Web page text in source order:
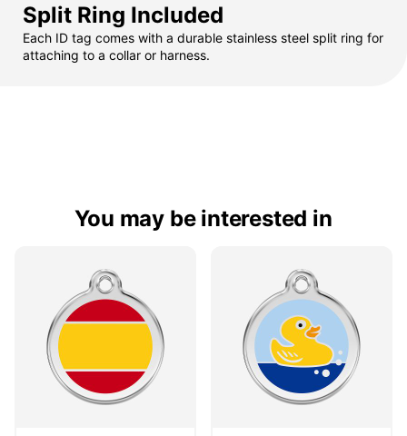
Split Ring Included
Each ID tag comes with a durable stainless steel split ring for
attaching to a collar or harness.
You may be interested in